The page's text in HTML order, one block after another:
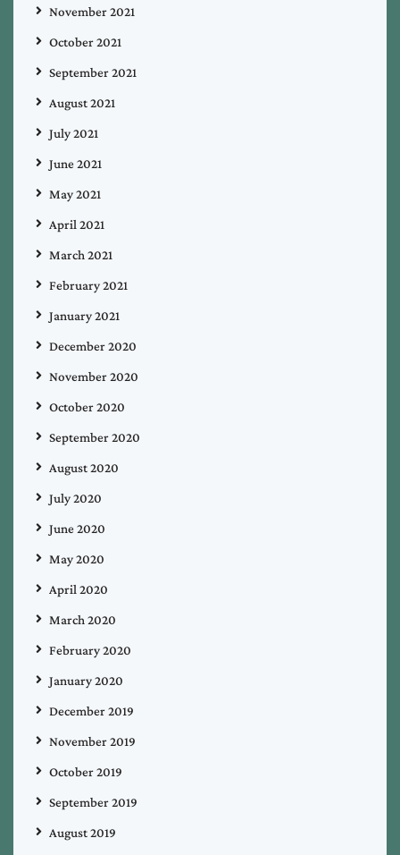
November 2021
October 2021
September 2021
August 2021
July 2021
June 2021
May 2021
April 2021
March 2021
February 2021
January 2021
December 2020
November 2020
October 2020
September 2020
August 2020
July 2020
June 2020
May 2020
April 2020
March 2020
February 2020
January 2020
December 2019
November 2019
October 2019
September 2019
August 2019